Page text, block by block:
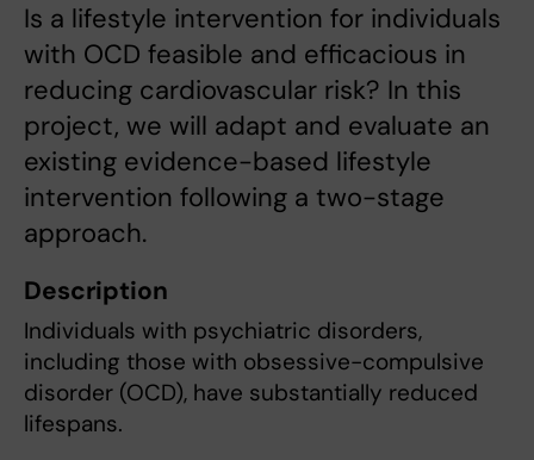
Is a lifestyle intervention for individuals
with OCD feasible and efficacious in
reducing cardiovascular risk? In this
project, we will adapt and evaluate an
existing evidence-based lifestyle
intervention following a two-stage
approach.
Description
Individuals with psychiatric disorders,
including those with obsessive-compulsive
disorder (OCD), have substantially reduced
lifespans.